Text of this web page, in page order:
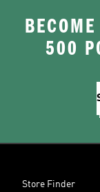
500
Store Finder